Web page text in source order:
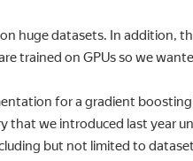
huge datasets. In addition,
trained on GPUs so we
for a gradient
that we introduced last year
but not limited to